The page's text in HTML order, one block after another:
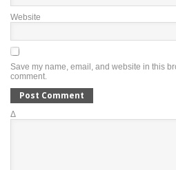
Website
Save my name, email, and website in this
comment.
Δ